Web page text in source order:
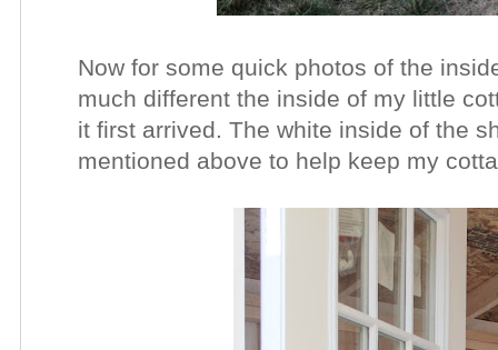
Now for some quick photos of the
much different the inside of my little
it first arrived. The white inside of the
mentioned above to help keep my